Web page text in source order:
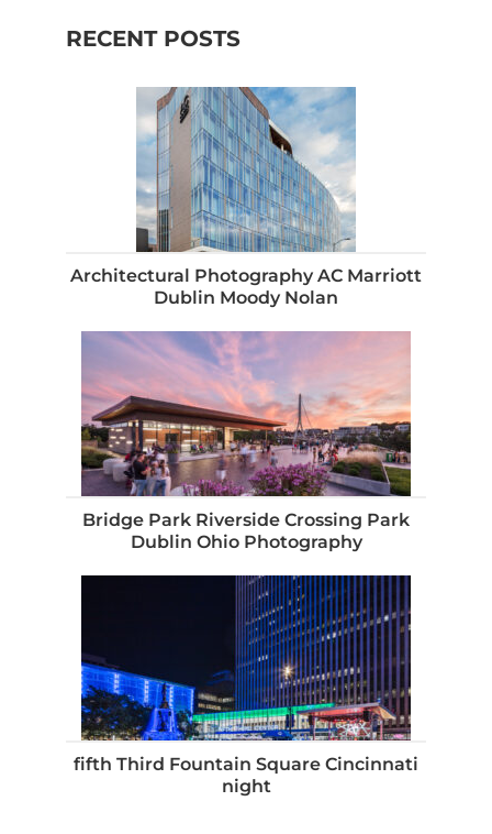
RECENT POSTS
Architectural Photography AC Marriott
Dublin Moody Nolan
Bridge Park Riverside Crossing Park
Dublin Ohio Photography
fifth Third Fountain Square Cincinnati
night